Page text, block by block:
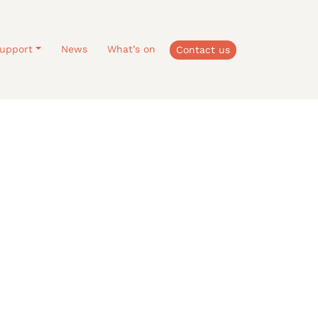
News What’s on Contact us